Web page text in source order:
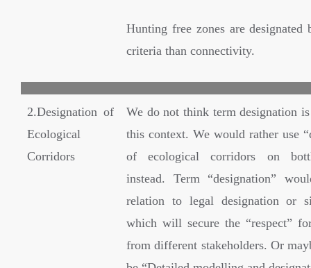
Hunting free zones are designated
criteria than connectivity.
2.Designation of
Ecological
Corridors
We do not think term designation
this context. We would rather use
of ecological corridors on
instead. Term “designation”
relation to legal designation or
which will secure the “respect”
from different stakeholders. Or